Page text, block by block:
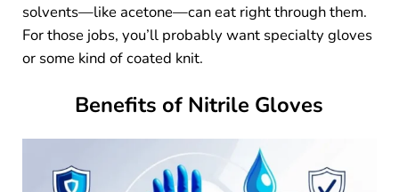
solvents—like acetone—can eat right through them.
For those jobs, you’ll probably want specialty gloves
or some kind of coated knit.
Benefits of Nitrile Gloves